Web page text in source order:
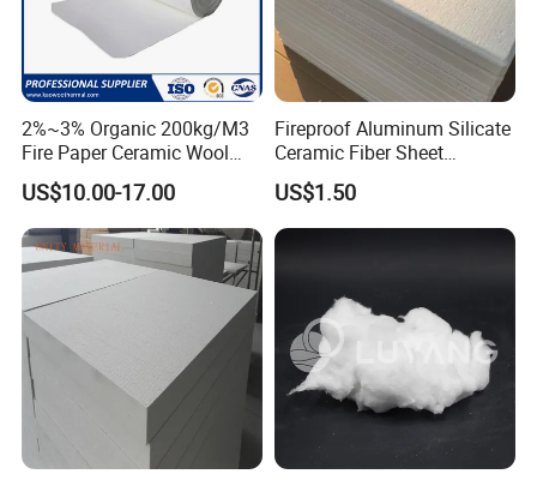
2%~3% Organic 200kg/M3
Fire Paper Ceramic Wool
Ceramic Fiber Paper
US$10.00-17.00
Fireproof Aluminum Silicate
Ceramic Fiber Sheet
Vacuum Formed Refractory
Ceramic Fiber Board
US$1.50